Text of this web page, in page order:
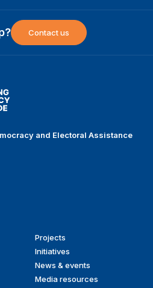
Contact us
and Electoral Assistance
Projects
Initiatives
News & events
Media resources